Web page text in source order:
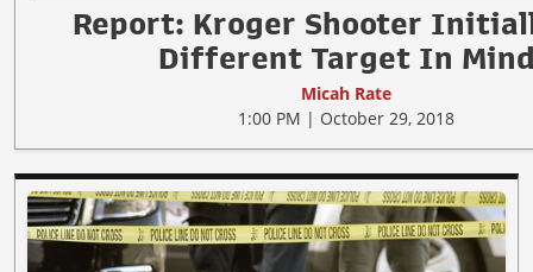
Report: Kroger Shooter
Different Target In
Micah Rate
1:00 PM | October 29, 2018